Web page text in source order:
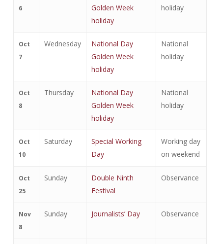
6
Golden Week
holiday
holiday
Oct
7
Wednesday
National Day
Golden Week
holiday
National
holiday
Oct
8
Thursday
National Day
Golden Week
holiday
National
holiday
Oct
10
Saturday
Special Working
Day
Working day
on weekend
Oct
25
Sunday
Double Ninth
Festival
Observance
Nov
8
Sunday Journalists’ Day Observance